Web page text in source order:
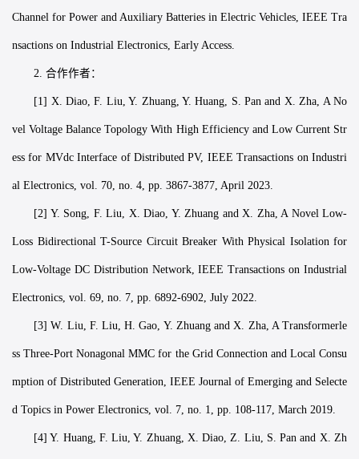
Channel for Power and Auxiliary Batteries in Electric Vehicles, IEEE Tra
nsactions on Industrial Electronics, Early Access.
2. 合作作者：
[1] X. Diao, F. Liu, Y. Zhuang, Y. Huang, S. Pan and X. Zha, A No
vel Voltage Balance Topology With High Efficiency and Low Current Str
ess for MVdc Interface of Distributed PV, IEEE Transactions on Industri
al Electronics, vol. 70, no. 4, pp. 3867-3877, April 2023.
[2] Y. Song, F. Liu, X. Diao, Y. Zhuang and X. Zha, A Novel Low-
Loss Bidirectional T-Source Circuit Breaker With Physical Isolation for
Low-Voltage DC Distribution Network, IEEE Transactions on Industrial
Electronics, vol. 69, no. 7, pp. 6892-6902, July 2022.
[3] W. Liu, F. Liu, H. Gao, Y. Zhuang and X. Zha, A Transformerle
ss Three-Port Nonagonal MMC for the Grid Connection and Local Consu
mption of Distributed Generation, IEEE Journal of Emerging and Selecte
d Topics in Power Electronics, vol. 7, no. 1, pp. 108-117, March 2019.
[4] Y. Huang, F. Liu, Y. Zhuang, X. Diao, Z. Liu, S. Pan and X. Zh